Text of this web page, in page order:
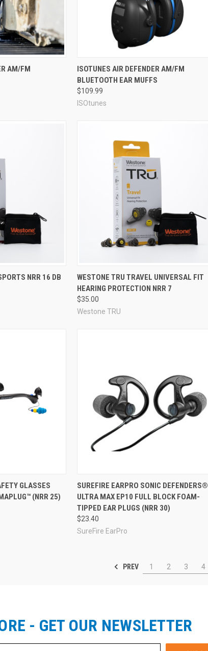
AM/FM Compare
ISOTUNES AIR DEFENDER AM/FM
BLUETOOTH EAR MUFFS
$109.99
ISOtunes
NRR 16 DB Compare
WESTONE TRU TRAVEL UNIVERSAL FIT
HEARING PROTECTION NRR 7
$35.00
Westone TRU
GLASSES
(NRR 25)
Compare
SUREFIRE EARPRO SONIC DEFENDERS®
ULTRA MAX EP10 FULL BLOCK FOAM-
TIPPED EAR PLUGS (NRR 30)
$23.40
SureFire EarPro
PREV 1 2 3 4
- GET OUR NEWSLETTER